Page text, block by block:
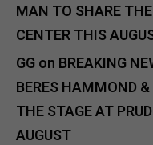
MAN TO SHARE
CENTER THIS
GGon BREAKING
BERES HAMMOND
THE STAGE AT
AUGUST